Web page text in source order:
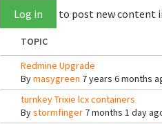
Log in to post new content
TOPIC
Redmine Upgrade
Bymasygreen 7 years 6 months
turnkey Trixie lcx containers
Bystormfinger7 months 1 day